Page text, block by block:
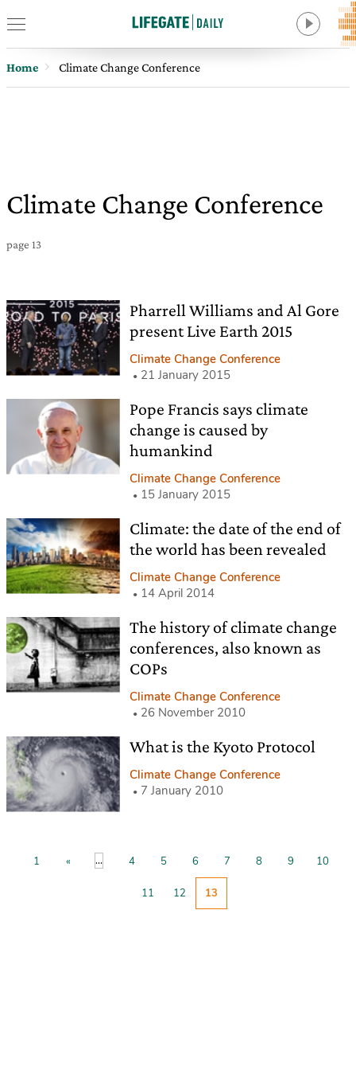
Home Climate Change Conference
Climate Change Conference
page 13
Pharrell Williams and Al Gore
present Live Earth 2015
Climate Change Conference
21 January 2015
Pope Francis says climate
change is caused by
humankind
Climate Change Conference
15 January 2015
Climate: the date of the end of
the world has been revealed
Climate Change Conference
14 April 2014
The history of climate change
conferences, also known as
COPs
Climate Change Conference
26 November 2010
What is the Kyoto Protocol
Climate Change Conference
7 January 2010
1 « ... 4 5 6 7 8 9 10
11 12 13